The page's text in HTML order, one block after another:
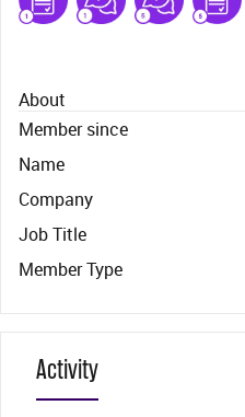
About
Member since
Name
Company
Job Title
Member Type
Activity